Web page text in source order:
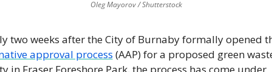
Oleg Mayorov / Shutterstock
approval process (AAP) for a proposed green
in Fraser Foreshore Park, the process has come under